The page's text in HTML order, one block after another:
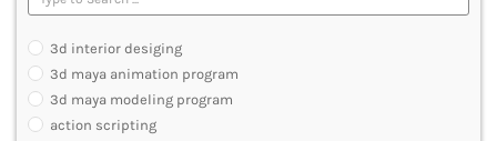
MEDICAL
ARCHITECTURE
JOURNALISM AND MASS COMM
3d interior desiging
3d maya animation program
3d maya modeling program
action scripting